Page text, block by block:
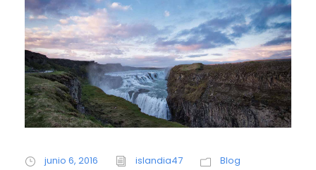
junio 6, 2016 islandia47 Blog